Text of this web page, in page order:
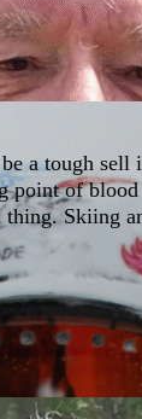
a tough sell
point of blood
Skiing